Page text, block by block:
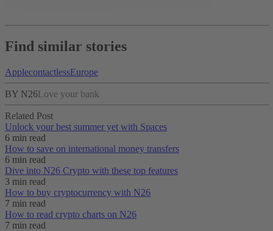
Find similar stories
ApplecontactlessEurope
BY N26Love your bank
Related Post
Unlock your best summer yet with Spaces
6 min read
How to save on international money transfers
6 min read
Dive into N26 Crypto with these top features
3 min read
How to buy cryptocurrency with N26
7 min read
How to read crypto charts on N26
7 min read